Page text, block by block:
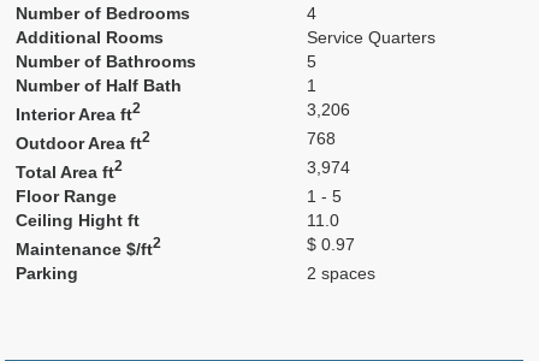
Number of Bedrooms
4
Additional Rooms
Service Quarters
Number of Bathrooms
5
Number of Half Bath
1
Interior Area ft2
3,206
Outdoor Area ft2
768
Total Area ft2
3,974
Floor Range
1 - 5
Ceiling Hight ft
11.0
Maintenance $/ft2
$ 0.97
Parking
2 spaces